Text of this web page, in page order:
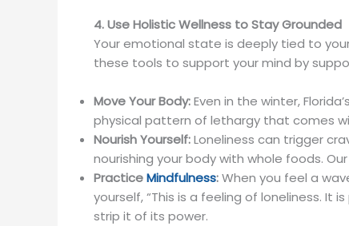
4. Use Holistic Wellness to Stay Grounded
Your emotional state is deeply tied to
these tools to support your mind by
Move Your Body:Even in the winter,
physical pattern of lethargy that comes
Nourish Yourself:Loneliness can trigger
nourishing your body with whole foods. Our
PracticeMindfulness:When you feel a
yourself, “This is a feeling of loneliness. It
strip it of its power.